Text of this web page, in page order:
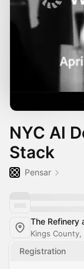
NYC AI
Stack
Pensar
The Refinery
Kings
Registration